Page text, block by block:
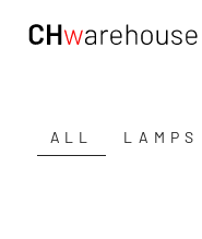
Catégorie
ALL LAMPS